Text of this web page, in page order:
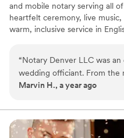
and mobile notary serving all
heartfelt ceremony, live
warm, inclusive service in
móvil en Colorado. Ofrezco
o firmas simples de licencia —
disponible en español, inglés o
“Notary Denver LLC was
wedding officiant. From
were attentive, responsive,
professionalism,
a tremendous value. They
Marvin H., a year ago